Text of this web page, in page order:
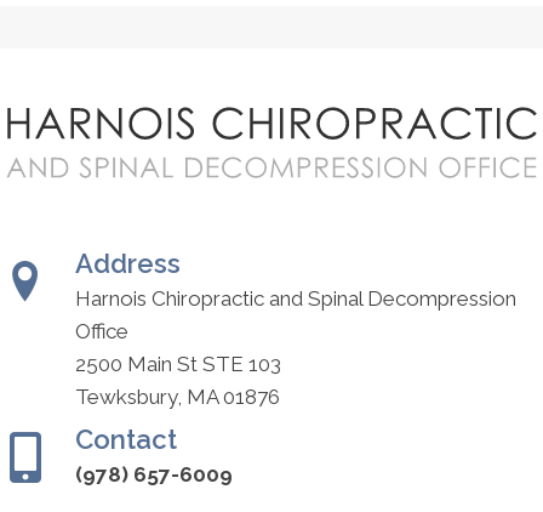
Address
Harnois Chiropractic and Spinal Decompression
Office
2500 Main St STE 103
Tewksbury, MA 01876
Contact
(978) 657-6009